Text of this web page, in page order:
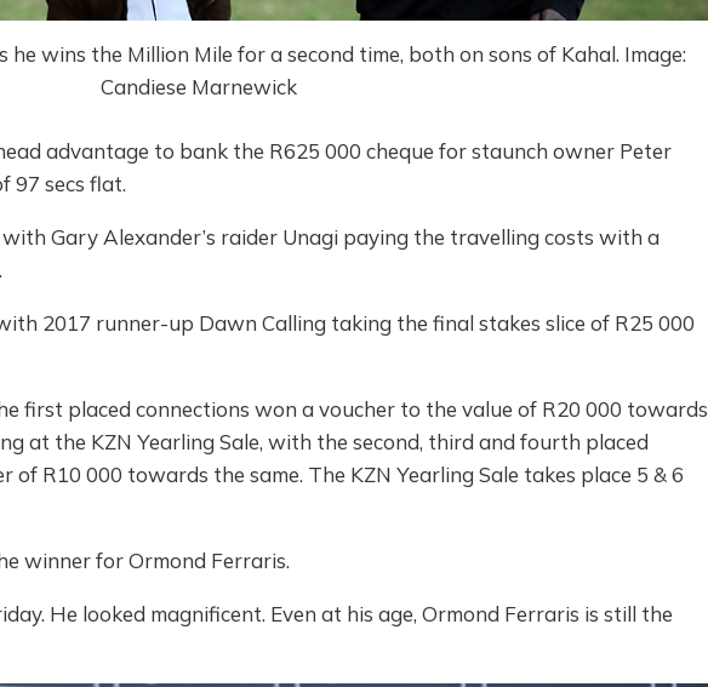
he wins the Million Mile for a second time, both on sons of Kahal. Image:
Candiese Marnewick
advantage to bank the R625 000 cheque for staunch owner Peter
97 secs flat.
Gary Alexander’s raider Unagi paying the travelling costs with a
2017 runner-up Dawn Calling taking the final stakes slice of R25 000
first placed connections won a voucher to the value of R20 000 towards
at the KZN Yearling Sale, with the second, third and fourth placed
of R10 000 towards the same. The KZN Yearling Sale takes place 5 & 6
winner for Ormond Ferraris.
He looked magnificent. Even at his age, Ormond Ferraris is still the